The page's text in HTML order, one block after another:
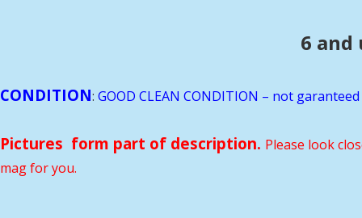
6 and up rds
CONDITION: GOOD CLEAN CONDITION – not
Pictures form part of description. Please look
mag for you.